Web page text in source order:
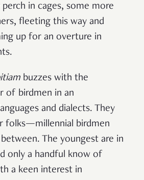
perch in cages, some more
fleeting this way and
up for an overture in
buzzes with the
of birdmen in an
and dialects. They
folks—millennial birdmen
The youngest are in
only a handful know of
a keen interest in